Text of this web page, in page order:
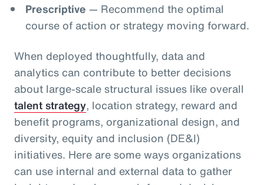
Prescriptive — Recommend the optimal
course of action or strategy moving forward.
When deployed thoughtfully, data and
analytics can contribute to better decisions
about large-scale structural issues like overall
talent strategy, location strategy, reward and
benefit programs, organizational design, and
diversity, equity and inclusion (DE&I)
initiatives. Here are some ways organizations
can use internal and external data to gather